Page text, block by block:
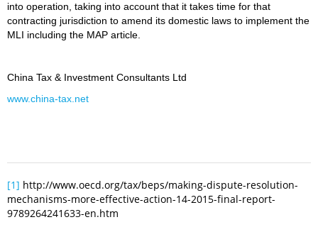
into operation, taking into account that it takes time for that
contracting jurisdiction to amend its domestic laws to implement the
MLI including the MAP article.
China Tax & Investment Consultants Ltd
www.china-tax.net
[1] http://www.oecd.org/tax/beps/making-dispute-resolution-
mechanisms-more-effective-action-14-2015-final-report-
9789264241633-en.htm